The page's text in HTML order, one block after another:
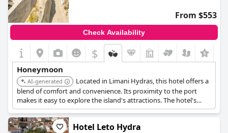
From $553
Check Availability
$
Honeymoon
AI-generated
Located in Limani Hydras, this hotel offers a
blend of comfort and convenience. Its proximity to the port
makes it easy to explore the island's attractions. The hotel's
well-appointed rooms and attentive service ensure a pleasant
and relaxing stay for couples.
Hotel Leto Hydra